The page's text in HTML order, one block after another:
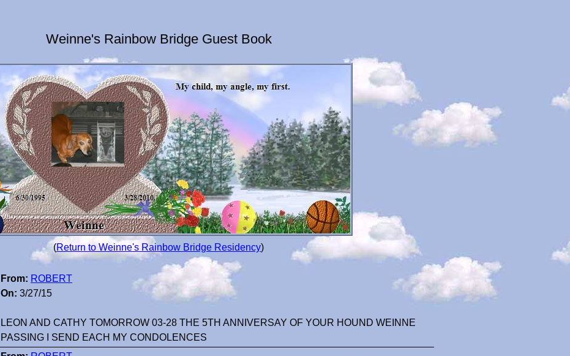
Weinne's Rainbow Bridge Guest Book
(Return to Weinne's Rainbow Bridge Residency)
From: ROBERT
On: 3/27/15
LEON AND CATHY TOMORROW 03-28 THE 5TH ANNIVERSAY OF YOUR HOUND WEINNE
PASSING I SEND EACH MY CONDOLENCES